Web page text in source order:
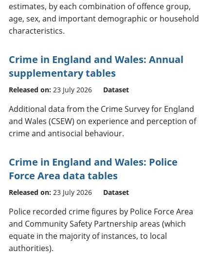
estimates, by each combination of offence group,
age, sex, and important demographic or household
characteristics.
Crime in England and Wales: Annual
supplementary tables
Released on: 23 July 2026 Dataset
Additional data from the Crime Survey for England
and Wales (CSEW) on experience and perception of
crime and antisocial behaviour.
Crime in England and Wales: Police
Force Area data tables
Released on: 23 July 2026 Dataset
Police recorded crime figures by Police Force Area
and Community Safety Partnership areas (which
equate in the majority of instances, to local
authorities).